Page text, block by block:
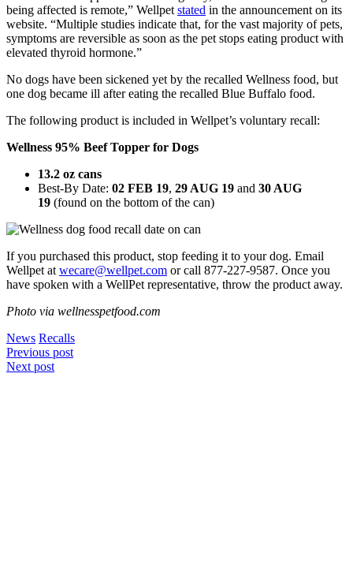
being affected is remote,” Wellpet stated in the announcement on its
website. “Multiple studies indicate that, for the vast majority of pets,
symptoms are reversible as soon as the pet stops eating product with
elevated thyroid hormone.”
No dogs have been sickened yet by the recalled Wellness food, but
one dog became ill after eating the recalled Blue Buffalo food.
The following product is included in Wellpet’s voluntary recall:
Wellness 95% Beef Topper for Dogs
13.2 oz cans
Best-By Date: 02 FEB 19, 29 AUG 19 and 30 AUG
19 (found on the bottom of the can)
If you purchased this product, stop feeding it to your dog. Email
Wellpet at wecare@wellpet.com or call 877-227-9587. Once you
have spoken with a WellPet representative, throw the product away.
Photo via wellnesspetfood.com
News Recalls
Post
navigation
Previous post
Next post